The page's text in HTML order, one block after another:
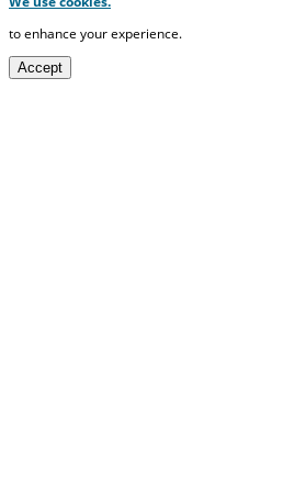
to enhance your experience.
Accept